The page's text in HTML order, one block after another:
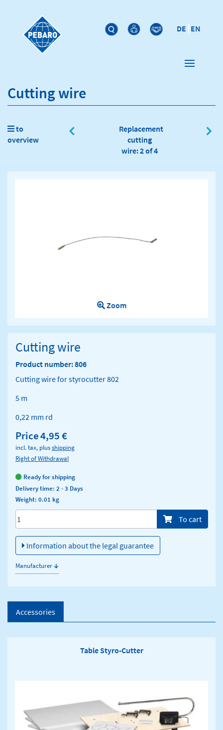
DE EN
Cutting wire
to
overview
Replacement
cutting
wire: 2 of 4
Zoom
Cutting wire
Product number: 806
Cutting wire for styrocutter 802
5 m
0,22 mm rd
Price4,95 €
incl. tax, plusshipping
Right of Withdrawal
Ready for shipping
Delivery time: 2 - 3 Days
Weight: 0.01 kg
Menge/Pieces To cart
Information about the legal guarantee
Manufacturer↓
Accessories
Table Styro-Cutter